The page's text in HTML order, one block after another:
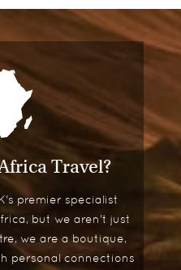
Travel?
premier specialist
but we aren't just
we are a boutique,
personal connections